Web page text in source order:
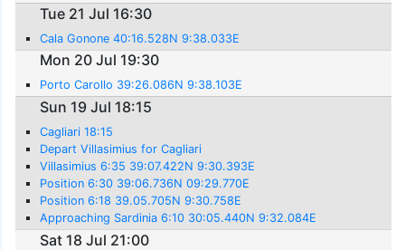
Tue 21 Jul 16:30
Cala Gonone 40:16.528N 9:38.033E
Mon 20 Jul 19:30
Porto Carollo 39:26.086N 9:38.103E
Sun 19 Jul 18:15
Cagliari 18:15
Depart Villasimius for Cagliari
Villasimius 6:35 39:07.422N 9:30.393E
Position 6:30 39:06.736N 09:29.770E
Position 6:18 39.05.705N 9:30.758E
Approaching Sardinia 6:10 30:05.440N 9:32.084E
Sat 18 Jul 21:00